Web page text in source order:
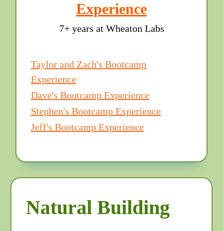
Experience
7+ years at Wheaton Labs
Taylor and Zach's Bootcamp
Experience
Dave's Bootcamp Experience
Stephen's Bootcamp Experience
Jeff's Bootcamp Experience
Natural Building